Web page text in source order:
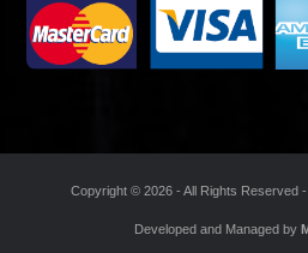
Copyright © 2026 - All Rights Reserved -
Developed and Managed by